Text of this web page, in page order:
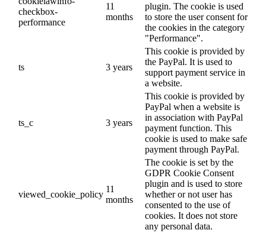
checkbox-
performance
11
months
plugin. The cookie is used
to store the user consent for
the cookies in the category
"Performance".
ts 3 years
This cookie is provided by
the PayPal. It is used to
support payment service in
a website.
ts_c 3 years
This cookie is provided by
PayPal when a website is
in association with PayPal
payment function. This
cookie is used to make safe
payment through PayPal.
viewed_cookie_policy
11
months
The cookie is set by the
GDPR Cookie Consent
plugin and is used to store
whether or not user has
consented to the use of
cookies. It does not store
any personal data.